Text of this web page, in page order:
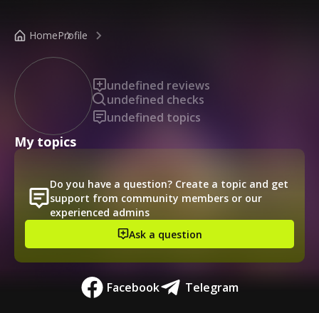
HomeProfile
undefined reviews
undefined checks
undefined topics
My topics
Do you have a question? Create a topic and get
support from community members or our
experienced admins
Ask a question
Facebook Telegram